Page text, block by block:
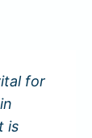
for
is